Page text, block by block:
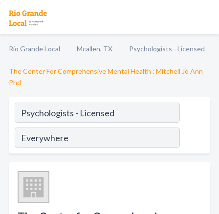
Rio Grande Local Mcallen, TX Psychologists - Licensed
The Center For Comprehensive Mental Health : Mitchell Jo Ann
Phd